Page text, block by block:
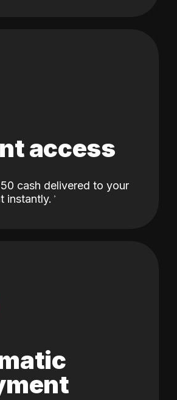
access
cash delivered to your
instantly.